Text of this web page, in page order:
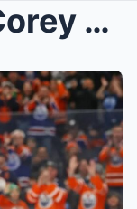
Oilers forward Corey Perry makes bold claims to hi...